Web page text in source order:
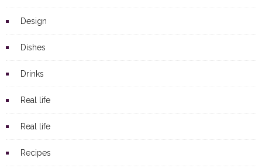
Design
Dishes
Drinks
Real life
Real life
Recipes